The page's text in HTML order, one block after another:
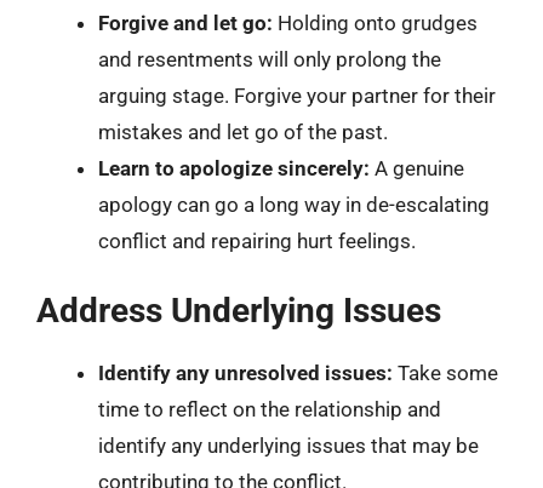
Forgive and let go: Holding onto grudges
and resentments will only prolong the
arguing stage. Forgive your partner for their
mistakes and let go of the past.
Learn to apologize sincerely: A genuine
apology can go a long way in de-escalating
conflict and repairing hurt feelings.
Address Underlying Issues
Identify any unresolved issues: Take some
time to reflect on the relationship and
identify any underlying issues that may be
contributing to the conflict.